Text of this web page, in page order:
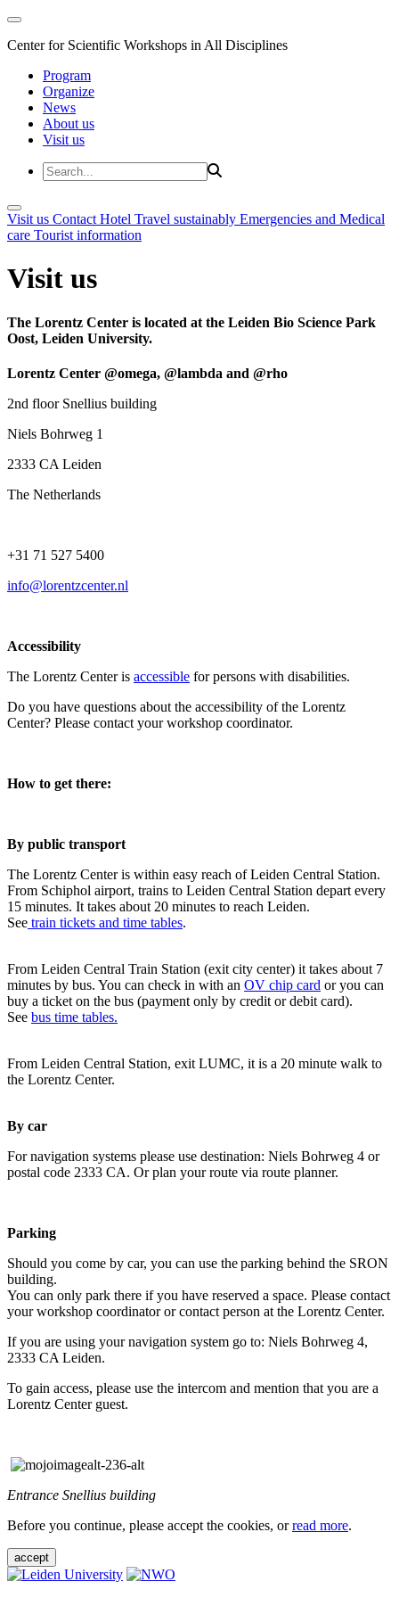
Center for Scientific Workshops in All Disciplines
Program
Organize
News
About us
Visit us
Visit us Contact Hotel Travel sustainably Emergencies and Medical
care Tourist information
Visit us
The Lorentz Center is located at the Leiden Bio Science Park
Oost, Leiden University.
Lorentz Center @omega, @lambda and @rho
2nd floor Snellius building
Niels Bohrweg 1
2333 CA Leiden
The Netherlands
+31 71 527 5400
info@lorentzcenter.nl
Accessibility
The Lorentz Center is accessible for persons with disabilities.
Do you have questions about the accessibility of the Lorentz
Center? Please contact your workshop coordinator.
How to get there:
By public transport
The Lorentz Center is within easy reach of Leiden Central Station.
From Schiphol airport, trains to Leiden Central Station depart every
15 minutes. It takes about 20 minutes to reach Leiden.
See train tickets and time tables.
From Leiden Central Train Station (exit city center) it takes about 7
minutes by bus. You can check in with an OV chip card or you can
buy a ticket on the bus (payment only by credit or debit card).
See bus time tables.
From Leiden Central Station, exit LUMC, it is a 20 minute walk to
the Lorentz Center.
By car
For navigation systems please use destination: Niels Bohrweg 4 or
postal code 2333 CA. Or plan your route via route planner.
Parking
Should you come by car, you can use the parking behind the SRON
building.
You can only park there if you have reserved a space. Please contact
your workshop coordinator or contact person at the Lorentz Center.
If you are using your navigation system go to: Niels Bohrweg 4,
2333 CA Leiden.
To gain access, please use the intercom and mention that you are a
Lorentz Center guest.
Entrance Snellius building
Before you continue, please accept the cookies, orread more.
accept